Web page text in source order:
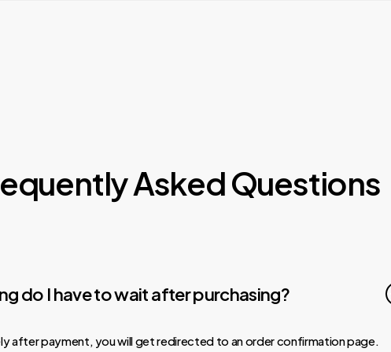
Asked Questions
do I have to wait after purchasing?
after payment, you will get redirected to an order confirmation page.